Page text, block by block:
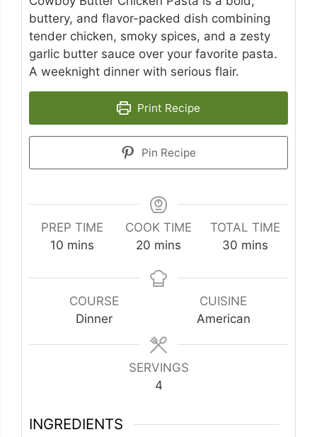
buttery, and flavor-packed dish combining
tender chicken, smoky spices, and a zesty
garlic butter sauce over your favorite pasta.
A weeknight dinner with serious flair.
Print Recipe
Pin Recipe
PREP TIME
10 minutes
mins
COOK TIME
20 minutes
mins
TOTAL TIME
30minutes
mins
COURSE
Dinner
CUISINE
American
SERVINGS
4
INGREDIENTS